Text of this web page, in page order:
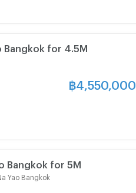
Bangkok for 4.5M
฿ 4,550,000
Bangkok for 5M
Yao Bangkok